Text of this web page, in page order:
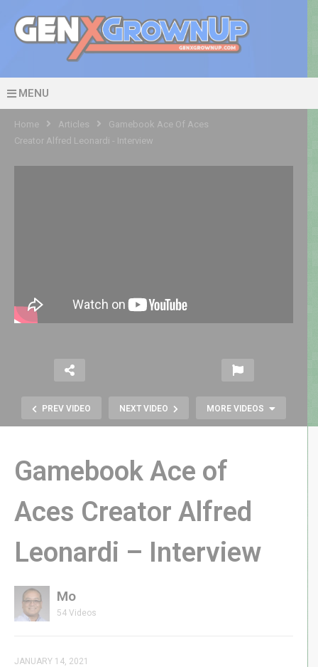
MENU
Home Articles
Gamebook Ace Of Aces
Creator Alfred Leonardi - Interview
PREV VIDEO NEXT VIDEO MORE VIDEOS
Atari VCS Game Console: Let’s Try
It Out! – GenXGrownUp Live
Gamebook Ace of
Aces Creator Alfred
Leonardi – Interview
Mo
54 Videos
JANUARY 14, 2021